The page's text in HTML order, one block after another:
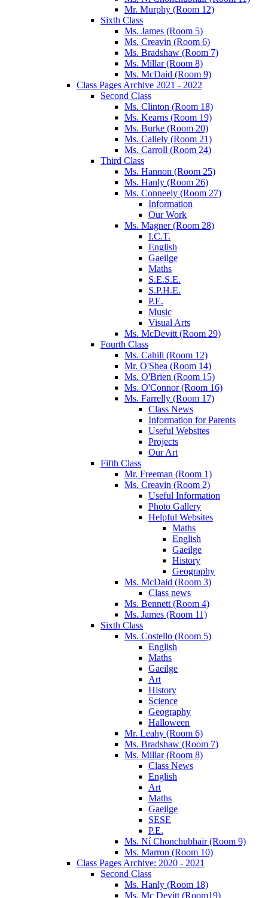
Mr. Murphy (Room 12)
Sixth Class
Ms. James (Room 5)
Ms. Creavin (Room 6)
Ms. Bradshaw (Room 7)
Ms. Millar (Room 8)
Ms. McDaid (Room 9)
Class Pages Archive 2021 - 2022
Second Class
Ms. Clinton (Room 18)
Ms. Kearns (Room 19)
Ms. Burke (Room 20)
Ms. Callely (Room 21)
Ms. Carroll (Room 24)
Third Class
Ms. Hannon (Room 25)
Ms. Hanly (Room 26)
Ms. Conneely (Room 27)
Information
Our Work
Ms. Magner (Room 28)
I.C.T.
English
Gaeilge
Maths
S.E.S.E.
S.P.H.E.
P.E.
Music
Visual Arts
Ms. McDevitt (Room 29)
Fourth Class
Ms. Cahill (Room 12)
Mr. O'Shea (Room 14)
Ms. O'Brien (Room 15)
Ms. O'Connor (Room 16)
Ms. Farrelly (Room 17)
Class News
Information for Parents
Useful Websites
Projects
Our Art
Fifth Class
Mr. Freeman (Room 1)
Ms. Creavin (Room 2)
Useful Information
Photo Gallery
Helpful Websites
Maths
English
Gaeilge
History
Geography
Ms. McDaid (Room 3)
Class news
Ms. Bennett (Room 4)
Ms. James (Room 11)
Sixth Class
Ms. Costello (Room 5)
English
Maths
Gaeilge
Art
History
Science
Geography
Halloween
Mr. Leahy (Room 6)
Ms. Bradshaw (Room 7)
Ms. Millar (Room 8)
Class News
English
Art
Maths
Gaeilge
SESE
P.E.
Ms. Ní Chonchubhair (Room 9)
Ms. Marron (Room 10)
Class Pages Archive: 2020 - 2021
Second Class
Ms. Hanly (Room 18)
Ms. Mc Devitt (Room19)